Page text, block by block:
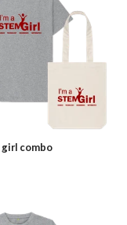
girl combo